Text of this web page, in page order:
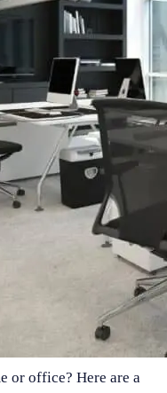
or office? Here are a